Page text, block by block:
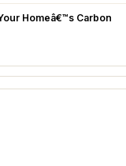
Homeâ€™s Carbon